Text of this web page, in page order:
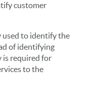
customer
used to identify the
of identifying
is required for
to the